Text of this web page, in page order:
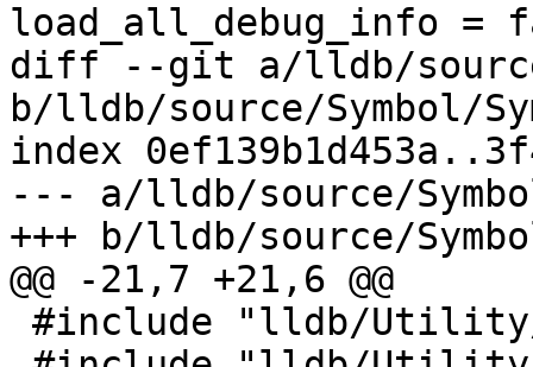
load_all_debug_info =
diff --git a/lldb/source/
b/lldb/source/Symbol/
index
--- a/lldb/source/
+++ b/lldb/source/
@@ -21,7 +21,6 @@